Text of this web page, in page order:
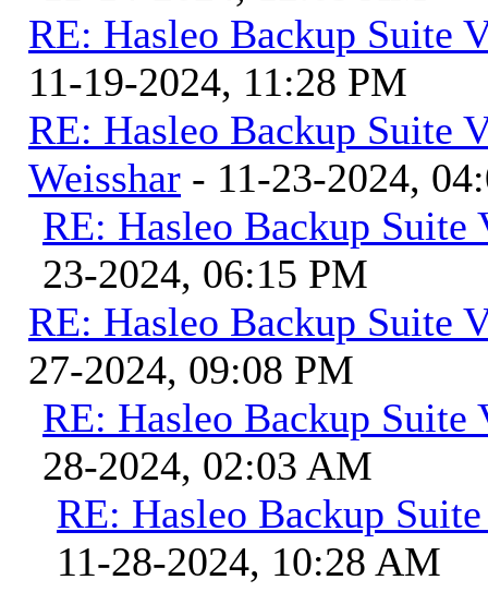
RE: Hasleo Backup Suite
11-19-2024, 11:28 PM
RE: Hasleo Backup Suite
Weisshar - 11-23-2024,
RE: Hasleo Backup Suite
23-2024, 06:15 PM
RE: Hasleo Backup Suite
27-2024, 09:08 PM
RE: Hasleo Backup Suite
28-2024, 02:03 AM
RE: Hasleo Backup
11-28-2024, 10:28 AM